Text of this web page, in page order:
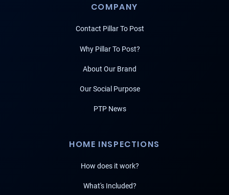
COMPANY
Contact Pillar To Post
Why Pillar To Post?
About Our Brand
Our Social Purpose
PTP News
HOME INSPECTIONS
How does it work?
What's Included?